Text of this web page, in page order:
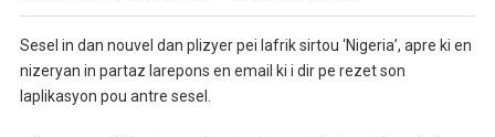
Sesel in dan nouvel dan plizyer pei lafrik sirtou ‘Nigeria’, apre ki en
nizeryan in partaz larepons en email ki i dir pe rezet son
laplikasyon pou antre sesel.